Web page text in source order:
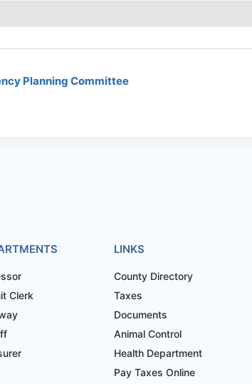
Planning Committee
Clerk
LINKS
County Directory
Taxes
Documents
Animal Control
Health Department
Pay Taxes Online